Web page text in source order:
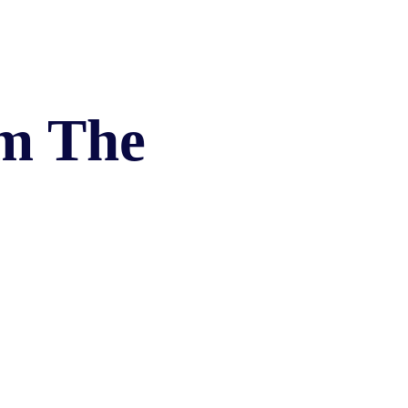
ANNE
MCQUEEN
The